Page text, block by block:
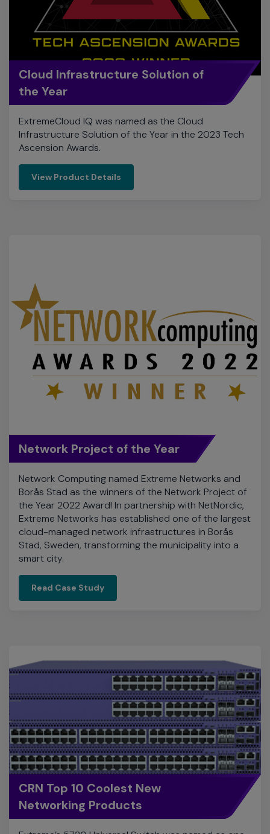
Cloud Infrastructure Solution of
the Year
ExtremeCloud IQ was named as the Cloud
Infrastructure Solution of the Year in the 2023 Tech
Ascension Awards.
Network Project of the Year
the Year 2022 Award! In partnership with NetNordic,
Extreme Networks has established one of the largest
cloud-managed network infrastructures in Borås
Stad, Sweden, transforming the municipality into a
smart city.
Read Case Study
CRN Top 10 Coolest New
Networking Products
Extreme’s 5720 Universal Switch was named as one
of CRN's 10 Coolest New Products of 2022.
View Product Details